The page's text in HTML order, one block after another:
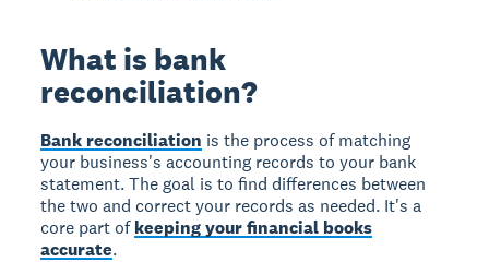
What is bank
reconciliation?
Bank reconciliation is the process of matching
your business's accounting records to your bank
statement. The goal is to find differences between
the two and correct your records as needed. It's a
core part ofkeeping your financial books
accurate.